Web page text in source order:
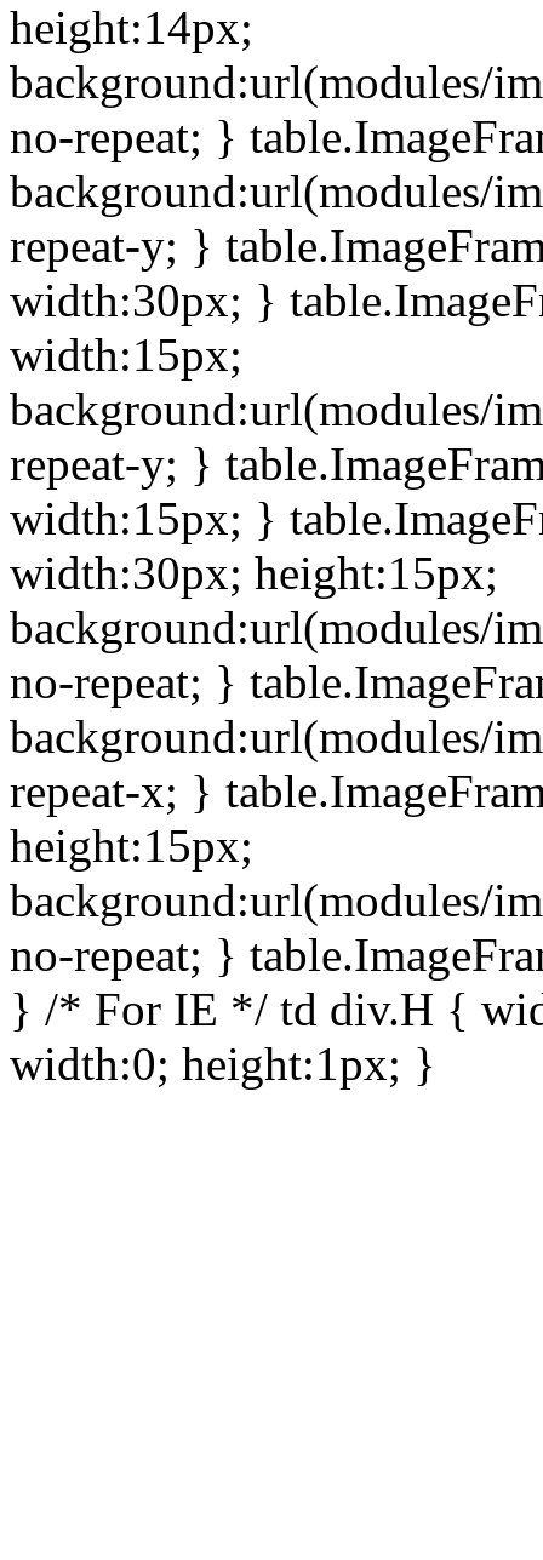
height:14px;
background:url(modules/
no-repeat; }
background:url(modules/
repeat-y; }
width:30px; }
width:15px;
background:url(modules/
repeat-y; }
width:15px; }
width:30px; height:15px;
background:url(modules/
no-repeat; }
background:url(modules/
repeat-x; }
height:15px;
background:url(modules/
no-repeat; }
} /* For IE */ td div.H {
width:0; height:1px; }